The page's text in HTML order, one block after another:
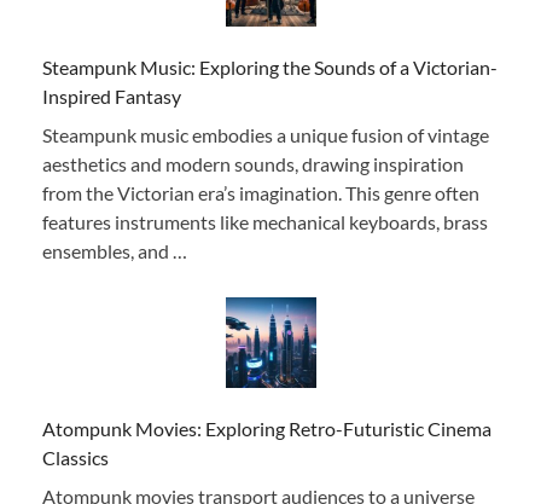
Steampunk Music: Exploring the Sounds of a Victorian-
Inspired Fantasy
Steampunk music embodies a unique fusion of vintage
aesthetics and modern sounds, drawing inspiration
from the Victorian era’s imagination. This genre often
features instruments like mechanical keyboards, brass
ensembles, and …
Atompunk Movies: Exploring Retro-Futuristic Cinema
Classics
Atompunk movies transport audiences to a universe